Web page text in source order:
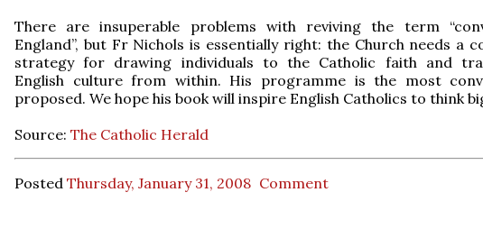
There are insuperable problems with reviving the term
England”, but Fr Nichols is essentially right: the Church needs a
strategy for drawing individuals to the Catholic faith and
English culture from within. His programme is the most
proposed. We hope his book will inspire English Catholics to think
Source: The Catholic Herald
Posted Thursday, January 31, 2008 Comment